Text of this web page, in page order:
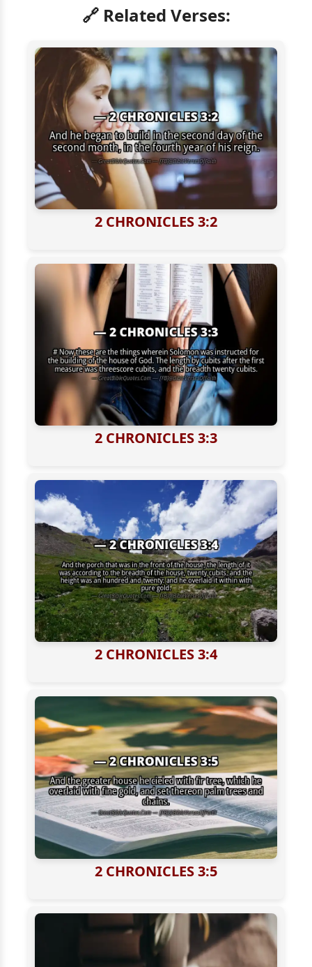
🔗 Related Verses:
2 CHRONICLES 3:2
2 CHRONICLES 3:3
2 CHRONICLES 3:4
2 CHRONICLES 3:5